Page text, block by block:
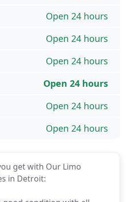
get with Our Limo
in Detroit:
Open 24 hours
Open 24 hours
Open 24 hours
Open 24 hours
Open 24 hours
Open 24 hours